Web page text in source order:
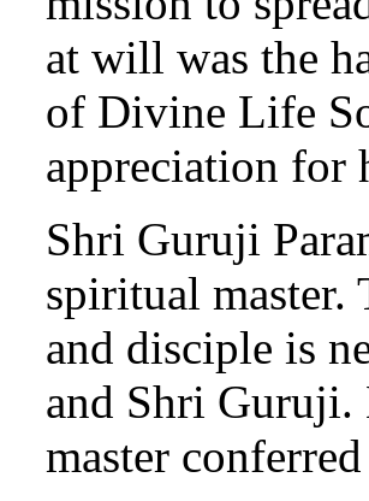
at will was the
of Divine Life
appreciation for
Shri Guruji
spiritual master.
and disciple is
and Shri Guruji.
master